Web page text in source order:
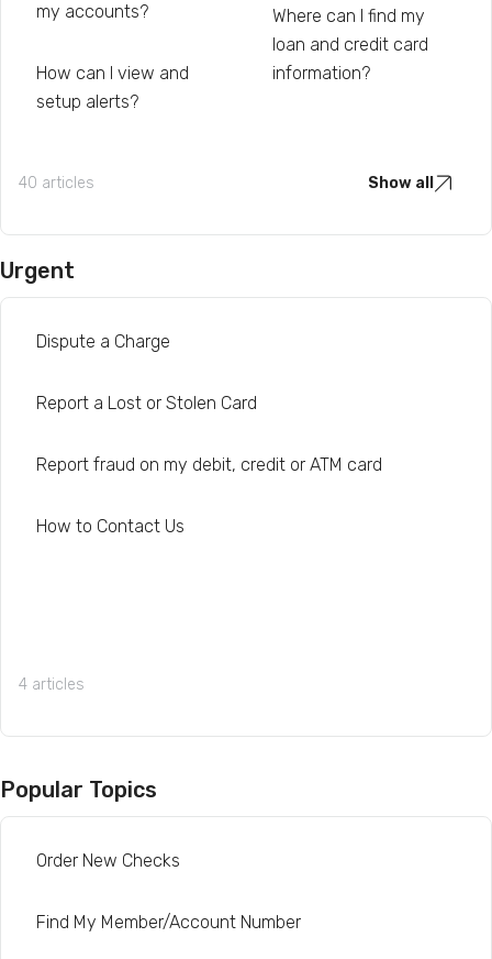
my accounts?
How can I view and
setup alerts?
Where can I find my
loan and credit card
information?
40 articles Show all
Urgent
Dispute a Charge
Report a Lost or Stolen Card
Report fraud on my debit, credit or ATM card
How to Contact Us
4 articles
Popular Topics
Order New Checks
Find My Member/Account Number